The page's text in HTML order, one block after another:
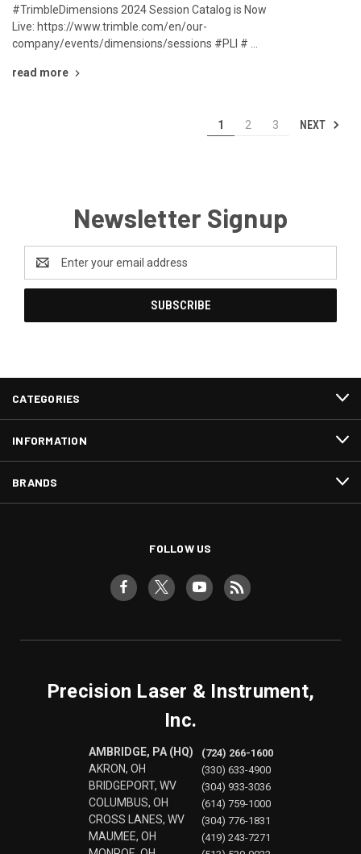
#TrimbleDimensions 2024 Session Catalog is Now
Live: https://www.trimble.com/en/our-
company/events/dimensions/sessions #PLI # …
read more
1 2 3 NEXT
Newsletter Signup
Address
CATEGORIES
INFORMATION
BRANDS
FOLLOW US
Precision Laser & Instrument,
Inc.
AMBRIDGE, PA (HQ)
AKRON, OH
BRIDGEPORT, WV
COLUMBUS, OH
CROSS LANES, WV
MAUMEE, OH
(724) 266-1600
(330) 633-4900
(304) 933-3036
(614) 759-1000
(304) 776-1831
(419) 243-7271